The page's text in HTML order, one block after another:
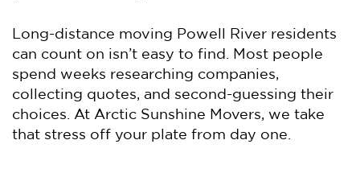
Long-distance moving Powell River residents
can count on isn’t easy to find. Most people
spend weeks researching companies,
collecting quotes, and second-guessing their
choices. At Arctic Sunshine Movers, we take
that stress off your plate from day one.